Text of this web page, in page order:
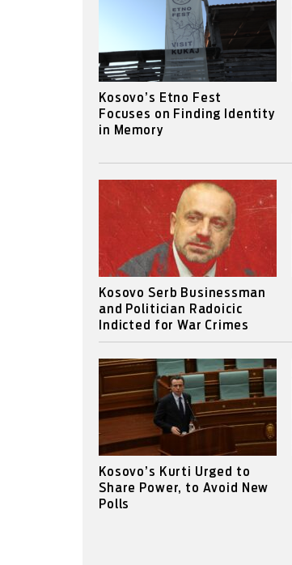
Kosovo’s Etno Fest
Focuses on Finding Identity
in Memory
Kosovo Serb Businessman
and Politician Radoicic
Indicted for War Crimes
Kosovo’s Kurti Urged to
Share Power, to Avoid New
Polls